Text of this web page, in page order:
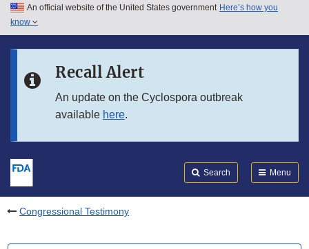
Skip to main content
Skip to in this section menu
An official website of the United States government Here’s how you
know
Recall Alert
An update on the Cyclospora outbreak
available here.
Search Menu
Congressional Testimony